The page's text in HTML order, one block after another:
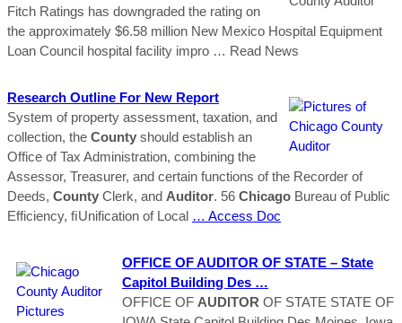
Fitch Ratings has downgraded the rating on
the approximately $6.58 million New Mexico Hospital Equipment
Loan Council hospital facility impro … Read News
Research Outline For New Report
System of property assessment, taxation, and
collection, the County should establish an
Office of Tax Administration, combining the
Assessor, Treasurer, and certain functions of the Recorder of
Deeds, County Clerk, and Auditor. 56 Chicago Bureau of Public
Efficiency, ﬁUnification of Local … Access Doc
OFFICE OFAUDITOR OF STATE – State
Capitol Building Des …
OFFICE OF AUDITOR OF STATE STATE OF